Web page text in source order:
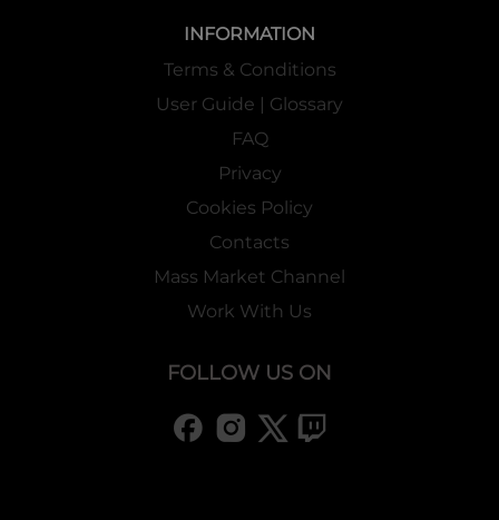
INFORMATION
Terms & Conditions
User Guide | Glossary
FAQ
Privacy
Cookies Policy
Contacts
Mass Market Channel
Work With Us
FOLLOW US ON